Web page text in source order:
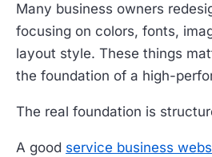
Many business owners
focusing on colors, fonts,
layout style. These things
the foundation of a high-
The real foundation is
A good service business